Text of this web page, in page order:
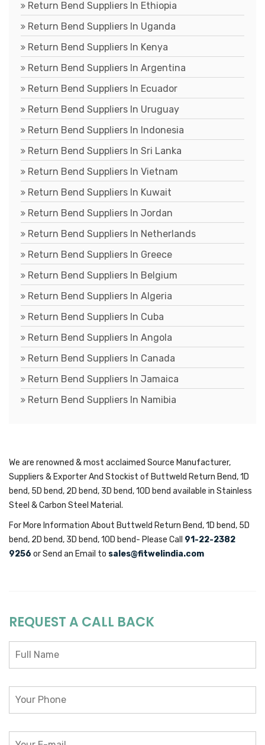
Return Bend Suppliers In Ethiopia
Return Bend Suppliers In Uganda
Return Bend Suppliers In Kenya
Return Bend Suppliers In Argentina
Return Bend Suppliers In Ecuador
Return Bend Suppliers In Uruguay
Return Bend Suppliers In Indonesia
Return Bend Suppliers In Sri Lanka
Return Bend Suppliers In Vietnam
Return Bend Suppliers In Kuwait
Return Bend Suppliers In Jordan
Return Bend Suppliers In Netherlands
Return Bend Suppliers In Greece
Return Bend Suppliers In Belgium
Return Bend Suppliers In Algeria
Return Bend Suppliers In Cuba
Return Bend Suppliers In Angola
Return Bend Suppliers In Canada
Return Bend Suppliers In Jamaica
Return Bend Suppliers In Namibia
We are renowned & most acclaimed Source Manufacturer,
Suppliers & Exporter And Stockist of Buttweld Return Bend, 1D
bend, 5D bend, 2D bend, 3D bend, 10D bend available in Stainless
Steel & Carbon Steel Material.
For More Information About Buttweld Return Bend, 1D bend, 5D
bend, 2D bend, 3D bend, 10D bend- Please Call 91-22-2382
9256 or Send an Email to sales@fitwelindia.com
REQUEST A CALL BACK